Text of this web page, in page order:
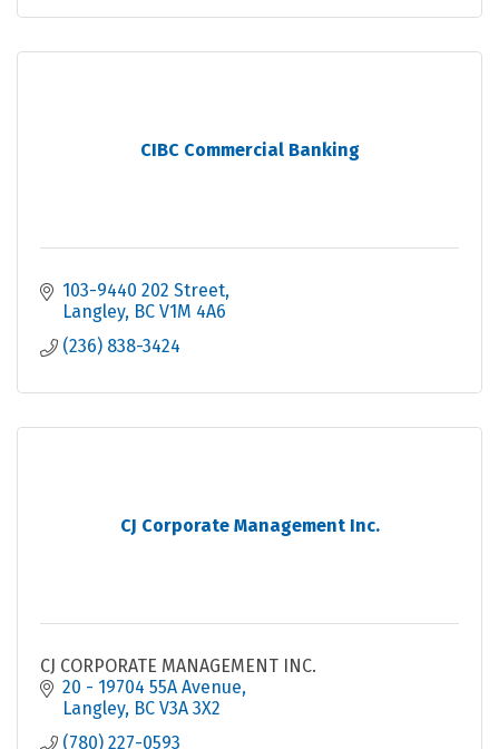
CIBC Commercial Banking
103-9440 202 Street
Langley BC V1M 4A6
(236) 838-3424
CJ Corporate Management Inc.
CJ CORPORATE MANAGEMENT INC.
20 - 19704 55A Avenue
Langley BC V3A 3X2
(780) 227-0593